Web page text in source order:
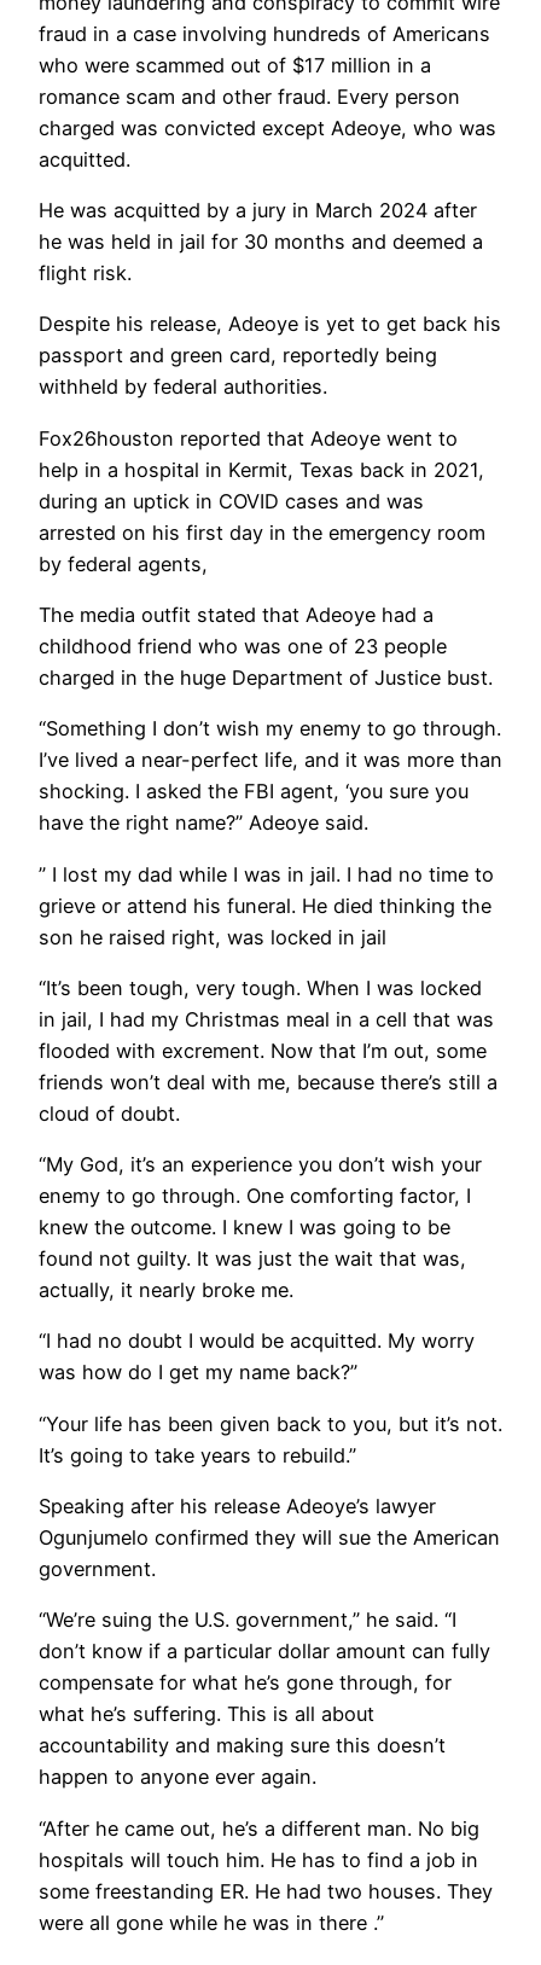
fraud in a case involving hundreds of Americans
who were scammed out of $17 million in a
romance scam and other fraud. Every person
charged was convicted except Adeoye, who was
acquitted.
He was acquitted by a jury in March 2024 after
he was held in jail for 30 months and deemed a
flight risk.
Despite his release, Adeoye is yet to get back his
passport and green card, reportedly being
withheld by federal authorities.
Fox26houston reported that Adeoye went to
help in a hospital in Kermit, Texas back in 2021,
during an uptick in COVID cases and was
arrested on his first day in the emergency room
by federal agents,
The media outfit stated that Adeoye had a
childhood friend who was one of 23 people
charged in the huge Department of Justice bust.
“Something I don’t wish my enemy to go through.
I’ve lived a near-perfect life, and it was more than
shocking. I asked the FBI agent, ‘you sure you
have the right name?” Adeoye said.
” I lost my dad while I was in jail. I had no time to
grieve or attend his funeral. He died thinking the
son he raised right, was locked in jail
“It’s been tough, very tough. When I was locked
in jail, I had my Christmas meal in a cell that was
flooded with excrement. Now that I’m out, some
friends won’t deal with me, because there’s still a
cloud of doubt.
“My God, it’s an experience you don’t wish your
enemy to go through. One comforting factor, I
knew the outcome. I knew I was going to be
found not guilty. It was just the wait that was,
actually, it nearly broke me.
“I had no doubt I would be acquitted. My worry
was how do I get my name back?”
“Your life has been given back to you, but it’s not.
It’s going to take years to rebuild.”
Speaking after his release Adeoye’s lawyer
Ogunjumelo confirmed they will sue the American
government.
“We’re suing the U.S. government,” he said. “I
don’t know if a particular dollar amount can fully
compensate for what he’s gone through, for
what he’s suffering. This is all about
accountability and making sure this doesn’t
happen to anyone ever again.
“After he came out, he’s a different man. No big
hospitals will touch him. He has to find a job in
some freestanding ER. He had two houses. They
were all gone while he was in there .”